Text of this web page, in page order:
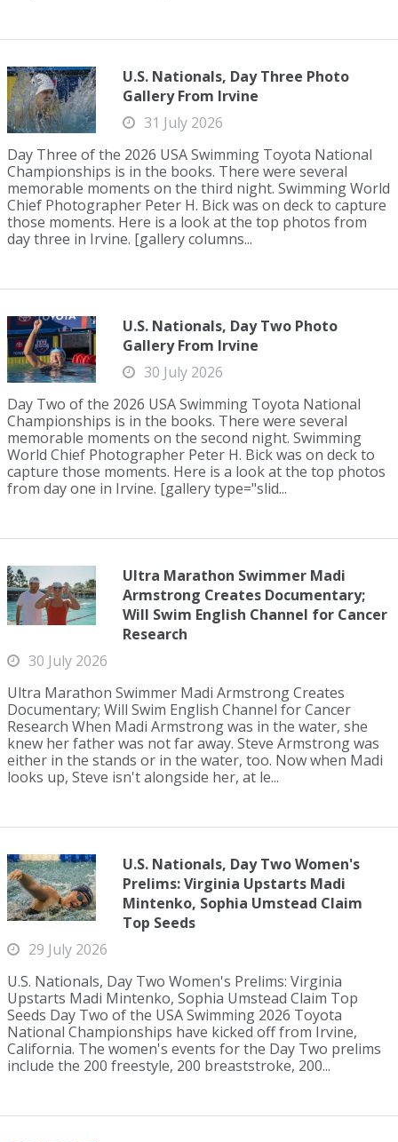
U.S. Nationals, Day Three Photo
Gallery From Irvine
31 July 2026
Day Three of the 2026 USA Swimming Toyota National
Championships is in the books. There were several
memorable moments on the third night. Swimming World
Chief Photographer Peter H. Bick was on deck to capture
those moments. Here is a look at the top photos from
day three in Irvine. [gallery columns...
U.S. Nationals, Day Two Photo
Gallery From Irvine
30 July 2026
Day Two of the 2026 USA Swimming Toyota National
Championships is in the books. There were several
memorable moments on the second night. Swimming
World Chief Photographer Peter H. Bick was on deck to
capture those moments. Here is a look at the top photos
from day one in Irvine. [gallery type="slid...
Ultra Marathon Swimmer Madi
Armstrong Creates Documentary;
Will Swim English Channel for Cancer
Research
30 July 2026
Ultra Marathon Swimmer Madi Armstrong Creates
Documentary; Will Swim English Channel for Cancer
Research When Madi Armstrong was in the water, she
knew her father was not far away. Steve Armstrong was
either in the stands or in the water, too. Now when Madi
looks up, Steve isn't alongside her, at le...
U.S. Nationals, Day Two Women's
Prelims: Virginia Upstarts Madi
Mintenko, Sophia Umstead Claim
Top Seeds
29 July 2026
U.S. Nationals, Day Two Women's Prelims: Virginia
Upstarts Madi Mintenko, Sophia Umstead Claim Top
Seeds Day Two of the USA Swimming 2026 Toyota
National Championships have kicked off from Irvine,
California. The women's events for the Day Two prelims
include the 200 freestyle, 200 breaststroke, 200...